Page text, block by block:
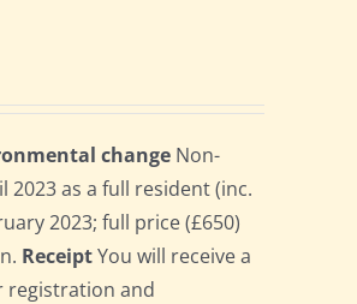
change Non-
as a full resident (inc.
2023; full price (£650)
ReceiptYou will receive a
registration and